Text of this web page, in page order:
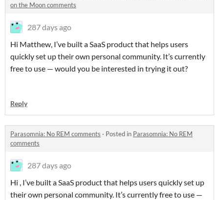
on the Moon comments
287 days ago
Hi Matthew, I’ve built a SaaS product that helps users
quickly set up their own personal community. It’s currently
free to use — would you be interested in trying it out?
Reply
Parasomnia: No REM comments · Posted in Parasomnia: No REM
comments
287 days ago
Hi , I’ve built a SaaS product that helps users quickly set up
their own personal community. It’s currently free to use —